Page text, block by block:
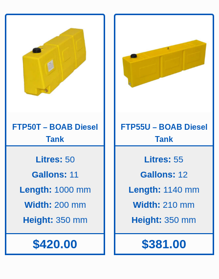
FTP50T – BOAB Diesel
Tank
Litres: 50
Gallons: 11
Length: 1000
Width: 200
Height: 350
$420.00
FTP55U – BOAB Diesel
Tank
Litres: 55
Gallons: 12
Length: 1140
Width: 210
Height: 350
$381.00